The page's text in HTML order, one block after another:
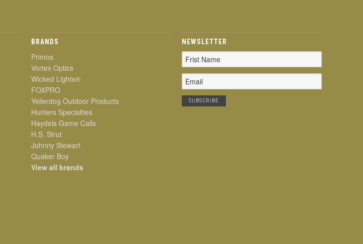
BRANDS
Primos
Vortex Optics
Wicked Lights®
FOXPRO
Yellerdog Outdoor Products
Hunters Specialties
Haydels Game Calls
H.S. Strut
Johnny Stewart
Quaker Boy
View all brands
NEWSLETTER
Email
Address